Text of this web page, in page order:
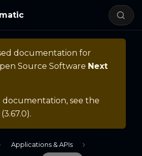
documentation for
Source Software Next
see the
(3.67.0).
Applications & APIs